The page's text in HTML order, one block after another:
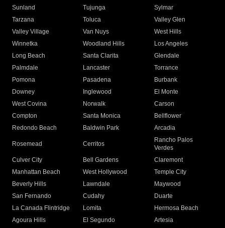
Sunland
Tujunga
Sylmar
Tarzana
Toluca
Valley Glen
Valley Village
Van Nuys
West Hills
Winnetka
Woodland Hills
Los Angeles
Long Beach
Santa Clarita
Glendale
Palmdale
Lancaster
Torrance
Pomona
Pasadena
Burbank
Downey
Inglewood
El Monte
West Covina
Norwalk
Carson
Compton
Santa Monica
Bellflower
Redondo Beach
Baldwin Park Arcadia
Rosemead Cerritos
Rancho Palos
Verdes
Culver City
Bell Gardens
Claremont
Manhattan Beach
West Hollywood
Temple City
Beverly Hills
Lawndale
Maywood
San Fernando
Cudahy
Duarte
La Canada Flintridge
Lomita
Hermosa Beach
Agoura Hills
El Segundo
Artesia